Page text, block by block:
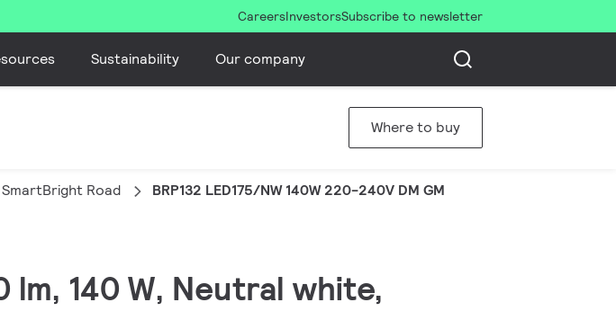
CareersInvestorsSubscribe to newsletter
Sustainability Our company
Where to buy
SmartBright Road BRP132 LED175/NW 140W 220-240V DM GM
lm, 140 W, Neutral white,